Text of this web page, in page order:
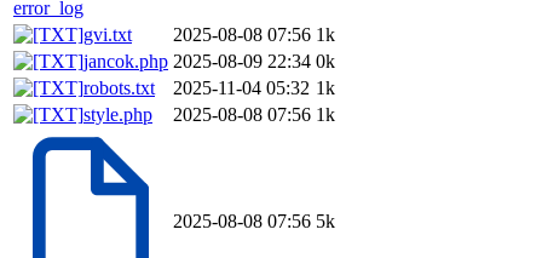
error_log
gvi.txt 2025-08-08 07:56 1k
jancok.php 2025-08-09 22:34 0k
robots.txt
2025-11-04 05:32 1k
style.php
2025-08-08 07:56 1k
2025-08-08 07:56 5k